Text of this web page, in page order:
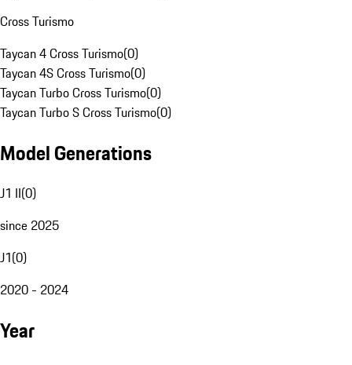
Cross Turismo
Taycan 4 Cross Turismo(0)
Taycan 4S Cross Turismo(0)
Taycan Turbo Cross Turismo(0)
Taycan Turbo S Cross Turismo(0)
Model Generations
J1 II(0)
since 2025
J1(0)
2020 - 2024
Year